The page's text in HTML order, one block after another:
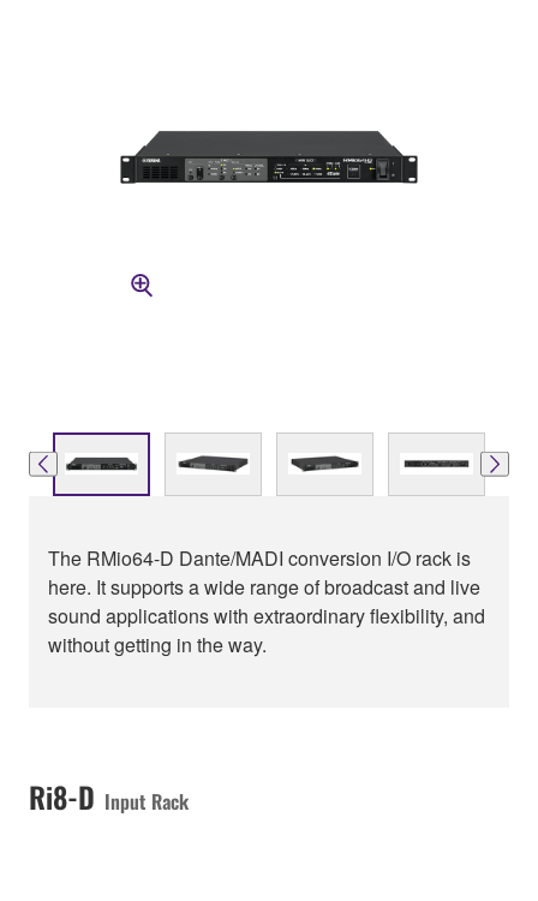
The RMio64-D Dante/MADI conversion I/O rack is
here. It supports a wide range of broadcast and live
sound applications with extraordinary flexibility, and
without getting in the way.
Ri8-D Input Rack